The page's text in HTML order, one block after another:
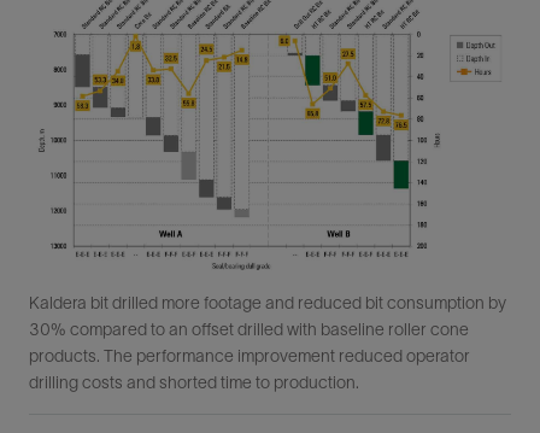
Kaldera bit drilled more footage and reduced bit consumption by
30% compared to an offset drilled with baseline roller cone
products. The performance improvement reduced operator
drilling costs and shorted time to production.